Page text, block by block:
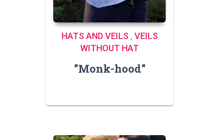
HATS AND VEILS , VEILS
WITHOUT HAT
”Monk-hood”